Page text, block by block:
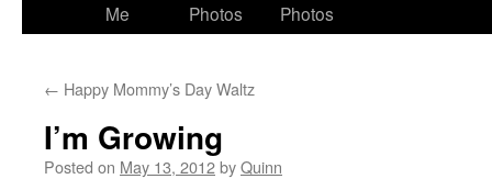
Me
Photos
Photos
← Happy Mommy’s Day Waltz
I’m Growing
Posted on May 13, 2012byQuinn